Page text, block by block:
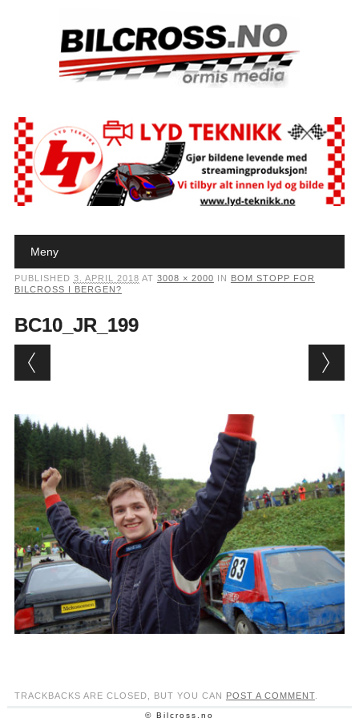
Main menu
Meny
PUBLISHED 3. APRIL 2018 AT 3008 × 2000 IN
BOM STOPP FOR
BILCROSS I BERGEN?
BC10_JR_199
TRACKBACKS ARE CLOSED, BUT YOU CAN POST A COMMENT.
© Bilcross.no